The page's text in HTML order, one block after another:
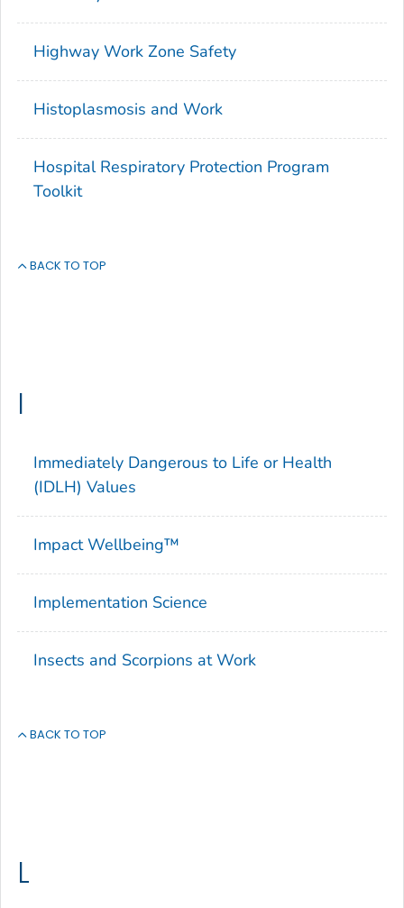
Highway Work Zone Safety
Histoplasmosis and Work
Hospital Respiratory Protection Program
Toolkit
BACK TO TOP
I
Immediately Dangerous to Life or Health
(IDLH) Values
Impact Wellbeing™
Implementation Science
Insects and Scorpions at Work
BACK TO TOP
L